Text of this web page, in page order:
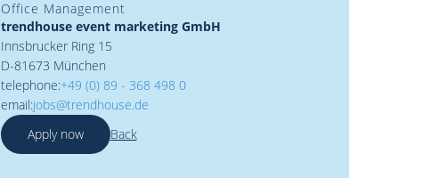
Office Management
trendhouse event marketing GmbH
Innsbrucker Ring 15
D-81673 München
telephone:+49 (0) 89 - 368 498 0
email:jobs@trendhouse.de
Apply now
Back